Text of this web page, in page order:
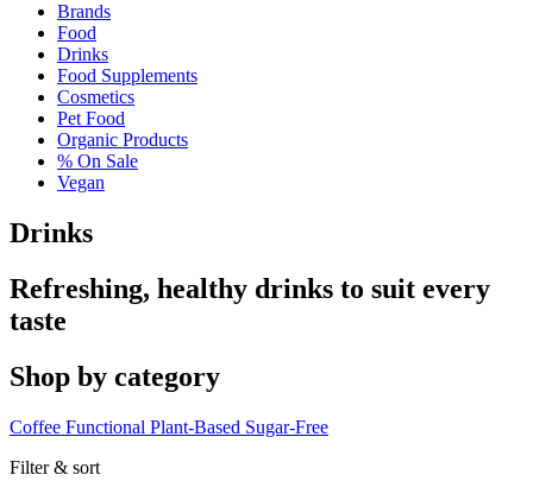
Brands
Food
Drinks
Food Supplements
Cosmetics
Pet Food
Organic Products
% On Sale
Vegan
Drinks
Refreshing, healthy drinks to suit every
taste
Shop by category
Coffee Functional Plant-Based Sugar-Free
Filter & sort